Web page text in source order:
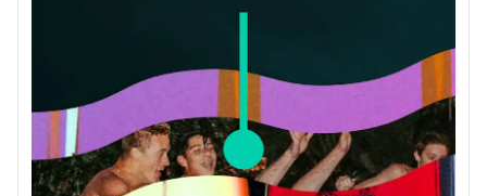
Automated Questions & Polls via the Infinite Question
Engine